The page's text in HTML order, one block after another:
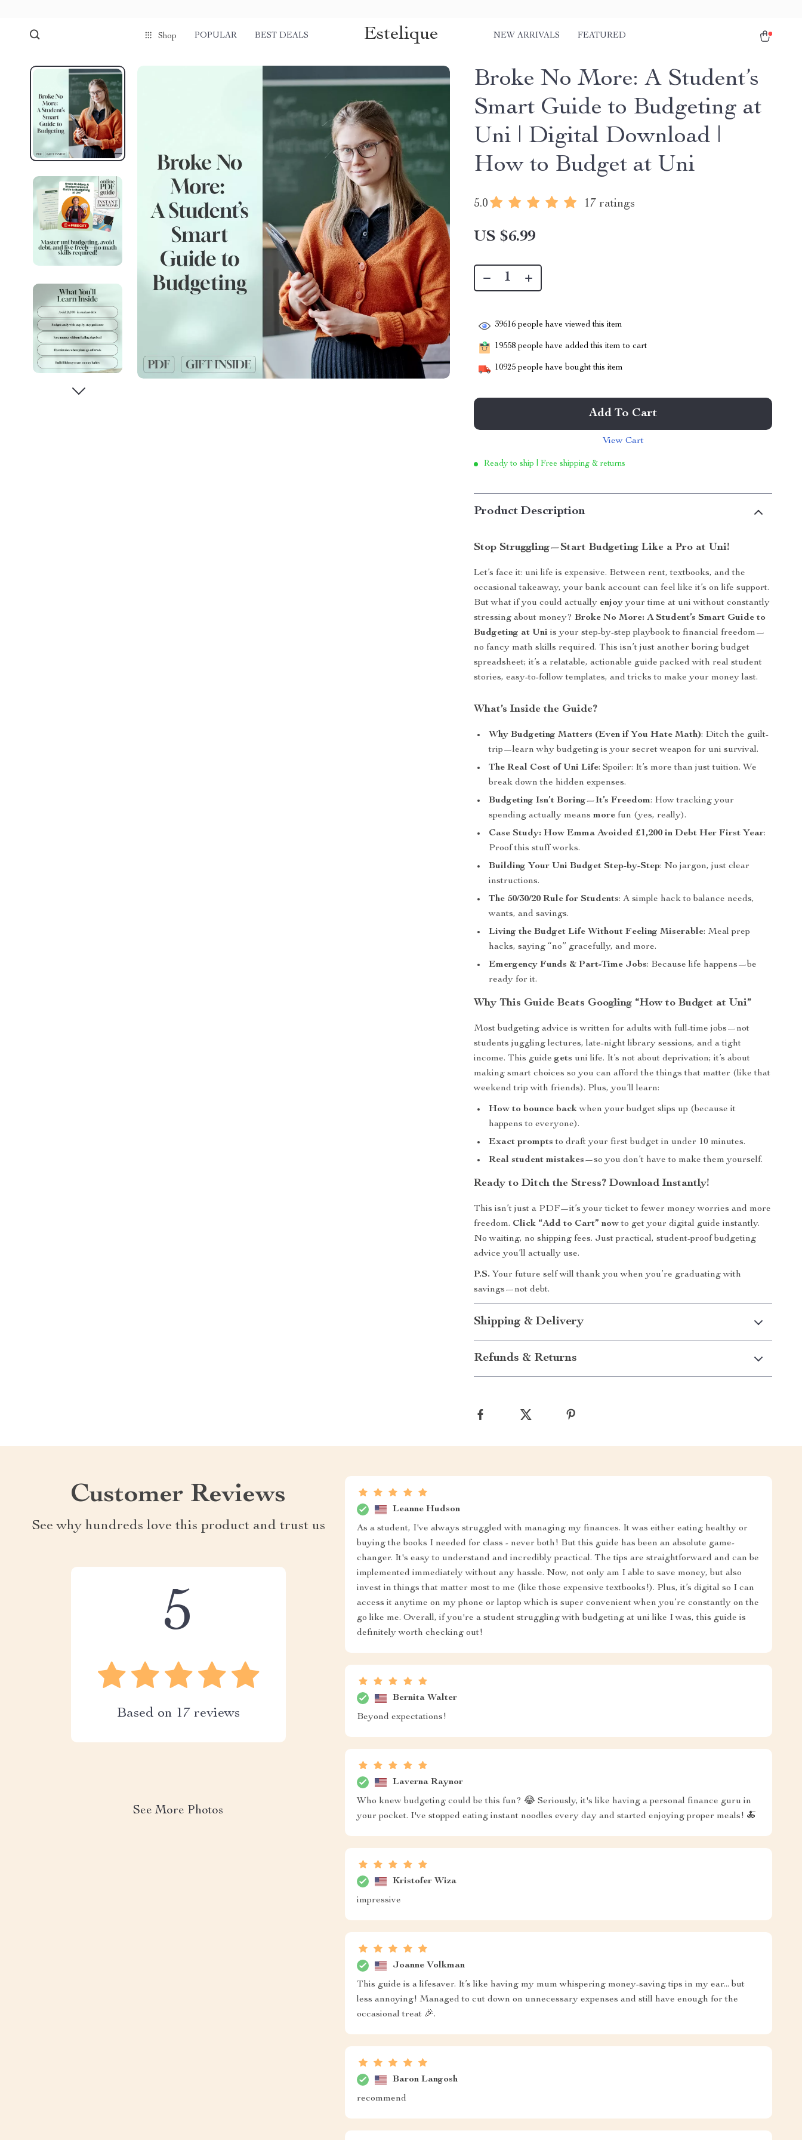
Shop POPULAR BEST DEALS Estelique NEW ARRIVALS FEATURED
Broke No More: A Student’s
Smart Guide to Budgeting at
Uni | Digital Download |
How to Budget at Uni
5.0 17 ratings
US $6.99
39616 people have viewed this item
19558 people have added this item to cart
10925 people have bought this item
Add To Cart
View Cart
Ready to ship | Free shipping & returns
Product Description
Stop Struggling—Start Budgeting Like a Pro at Uni!
Let’s face it: uni life is expensive. Between rent, textbooks, and the
occasional takeaway, your bank account can feel like it’s on life support.
But what if you could actually enjoy your time at uni without constantly
stressing about money?Broke No More: A Student’s Smart Guide to
Budgeting at Uni is your step-by-step playbook to financial freedom—
no fancy math skills required. This isn’t just another boring budget
spreadsheet; it’s a relatable, actionable guide packed with real student
stories, easy-to-follow templates, and tricks to make your money last.
What’s Inside the Guide?
Why Budgeting Matters (Even if You Hate Math): Ditch the guilt-
trip—learn why budgeting is your secret weapon for uni survival.
The Real Cost of Uni Life: Spoiler: It’s more than just tuition. We
break down the hidden expenses.
Budgeting Isn’t Boring—It’s Freedom: How tracking your
spending actually meansmore fun (yes, really).
Case Study: How Emma Avoided £1,200 in Debt Her First Year:
Proof this stuff works.
Building Your Uni Budget Step-by-Step: No jargon, just clear
instructions.
The 50/30/20 Rule for Students: A simple hack to balance needs,
wants, and savings.
Living the Budget Life Without Feeling Miserable: Meal prep
hacks, saying “no” gracefully, and more.
Emergency Funds & Part-Time Jobs: Because life happens—be
ready for it.
Why This Guide Beats Googling “How to Budget at Uni”
Most budgeting advice is written for adults with full-time jobs—not
students juggling lectures, late-night library sessions, and a tight
income. This guidegets uni life. It’s not about deprivation; it’s about
making smart choices so you can afford the things that matter (like that
weekend trip with friends). Plus, you’ll learn:
How to bounce backwhen your budget slips up (because it
happens to everyone).
Exact prompts to draft your first budget in under 10 minutes.
Real student mistakes—so you don’t have to make them yourself.
Ready to Ditch the Stress? Download Instantly!
This isn’t just a PDF—it’s your ticket to fewer money worries and more
freedom. Click “Add to Cart” nowto get your digital guide instantly.
No waiting, no shipping fees. Just practical, student-proof budgeting
advice you’ll actually use.
P.S. Your future self will thank you when you’re graduating with
savings—not debt.
Shipping & Delivery
Refunds & Returns
Customer Reviews
See why hundreds love this product and trust us
5
Based on 17 reviews
See More Photos
Leanne Hudson
As a student, I've always struggled with managing my finances. It was either eating healthy or
buying the books I needed for class - never both! But this guide has been an absolute game-
changer. It's easy to understand and incredibly practical. The tips are straightforward and can be
implemented immediately without any hassle. Now, not only am I able to save money, but also
invest in things that matter most to me (like those expensive textbooks!). Plus, it’s digital so I can
access it anytime on my phone or laptop which is super convenient when you’re constantly on the
go like me. Overall, if you're a student struggling with budgeting at uni like I was, this guide is
definitely worth checking out!
Bernita Walter
Beyond expectations!
Laverna Raynor
Who knew budgeting could be this fun? 😂 Seriously, it's like having a personal finance guru in
your pocket. I've stopped eating instant noodles every day and started enjoying proper meals! 🍝
Kristofer Wiza
impressive
Joanne Volkman
This guide is a lifesaver. It’s like having my mum whispering money-saving tips in my ear... but
less annoying! Managed to cut down on unnecessary expenses and still have enough for the
occasional treat 🎉.
Baron Langosh
recommend